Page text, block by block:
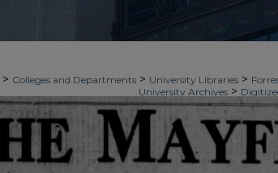
> Colleges and Departments > University Libraries >
University Archives >